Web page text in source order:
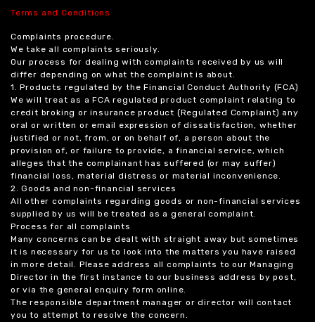
Terms and Conditions
Complaints procedure.
We take all complaints seriously.
Our process for dealing with complaints received by us will
differ depending on what the complaint is about.
1. Products regulated by the Financial Conduct Authority (FCA)
We will treat as a FCA regulated product complaint relating to
credit broking or insurance product (Regulated Complaint) any
oral or written or email expression of dissatisfaction, whether
justified or not, from, or on behalf of, a person about the
provision of, or failure to provide, a financial service, which
alleges that the complainant has suffered (or may suffer)
financial loss, material distress or material inconvenience.
2. Goods and non-financial services
All other complaints regarding goods or non-financial services
supplied by us will be treated as a general complaint.
Process for all complaints
Many concerns can be dealt with straight away but sometimes
it is necessary for us to look into the matters you have raised
in more detail. Please address all complaints to our Managing
Director in the first instance to our business address by post,
or via the general enquiry form online.
The responsible department manager or director will contact
you to attempt to resolve the concern.